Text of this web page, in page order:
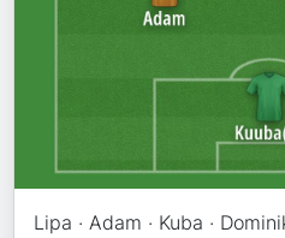
Lipa · Adam · Kuba ·